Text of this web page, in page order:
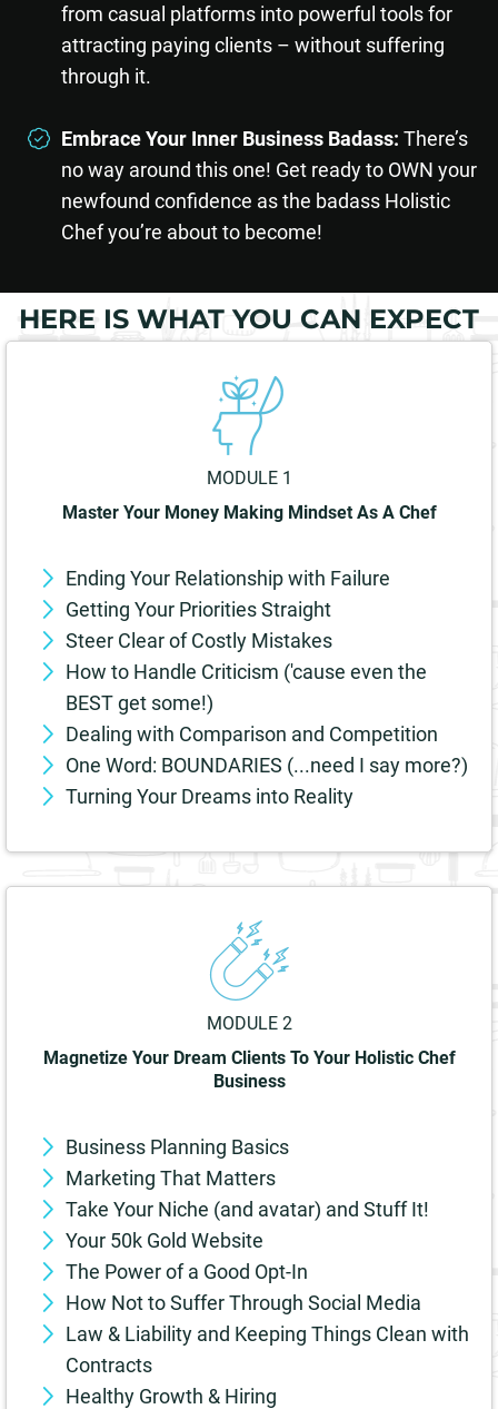
from casual platforms into powerful tools for
attracting paying clients – without suffering
through it.
Embrace Your Inner Business Badass: There’s
no way around this one! Get ready to OWN your
newfound confidence as the badass Holistic
Chef you’re about to become!
HERE IS WHAT YOU CAN EXPECT
MODULE 1
Master Your Money Making Mindset As A Chef
Ending Your Relationship with Failure
Getting Your Priorities Straight
Steer Clear of Costly Mistakes
How to Handle Criticism ('cause even the
BEST get some!)
Dealing with Comparison and Competition
One Word: BOUNDARIES (...need I say more?)
Turning Your Dreams into Reality
MODULE 2
Magnetize Your Dream Clients To Your Holistic Chef
Business
Business Planning Basics
Marketing That Matters
Take Your Niche (and avatar) and Stuff It!
Your 50k Gold Website
The Power of a Good Opt-In
How Not to Suffer Through Social Media
Law & Liability and Keeping Things Clean with
Contracts
Healthy Growth & Hiring